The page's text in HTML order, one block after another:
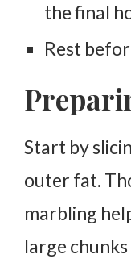
the final
Rest
Start by
outer fat.
marbling
large